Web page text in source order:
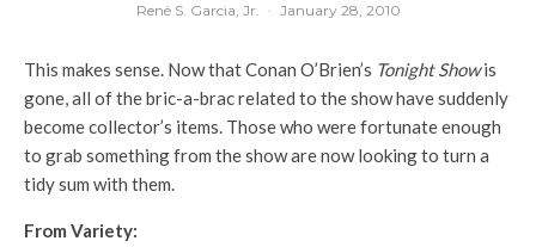
René S. Garcia, Jr. · January 28, 2010
This makes sense. Now that Conan O’Brien’s Tonight Showis
gone, all of the bric-a-brac related to the show have suddenly
become collector’s items. Those who were fortunate enough
to grab something from the show are now looking to turn a
tidy sum with them.
From Variety: